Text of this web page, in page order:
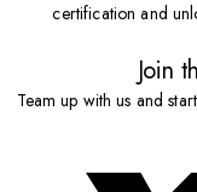
certification and
Join
Team up with us and